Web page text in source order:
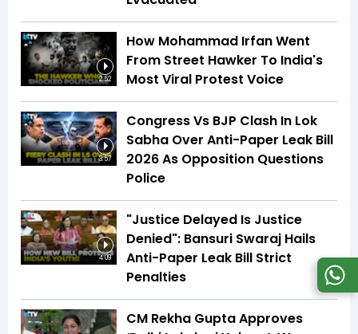
2:52
How Mohammad Irfan Went
From Street Hawker To India's
Most Viral Protest Voice
3:57
Congress Vs BJP Clash In Lok
Sabha Over Anti-Paper Leak Bill
2026 As Opposition Questions
Police
4:09
"Justice Delayed Is Justice
Denied": Bansuri Swaraj Hails
Anti-Paper Leak Bill Strict
Penalties
CM Rekha Gupta Approves